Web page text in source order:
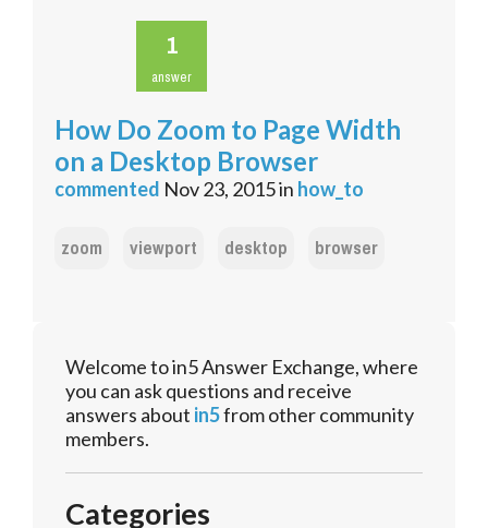
1
answer
How Do Zoom to Page Width
on a Desktop Browser
commented Nov 23, 2015in how_to
zoom viewport desktop browser
Welcome to in5 Answer Exchange, where
you can ask questions and receive
answers about in5from other community
members.
Categories